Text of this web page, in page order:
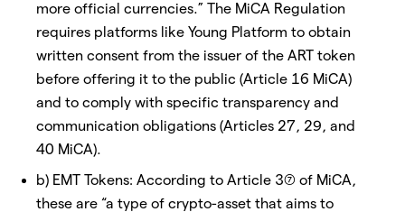
more official currencies.” The MiCA Regulation
requires platforms like Young Platform to obtain
written consent from the issuer of the ART token
before offering it to the public (Article 16 MiCA)
and to comply with specific transparency and
communication obligations (Articles 27, 29, and
40 MiCA).
b) EMT Tokens: According to Article 3(7) of MiCA,
these are “a type of crypto-asset that aims to